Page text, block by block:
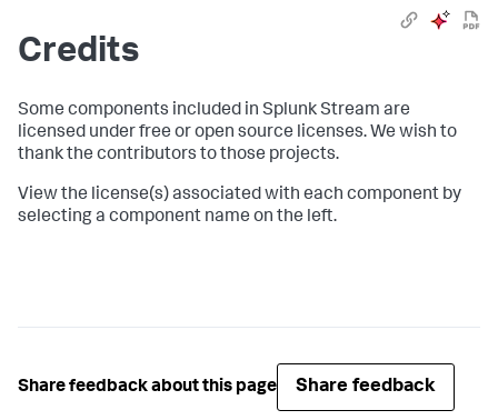
Credits
Some components included in Splunk Stream are
licensed under free or open source licenses. We wish to
thank the contributors to those projects.
View the license(s) associated with each component by
selecting a component name on the left.
Share feedback about this page Share feedback